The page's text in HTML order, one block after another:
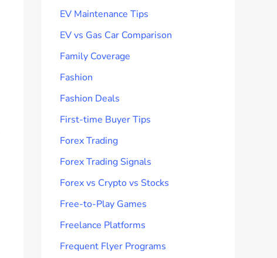
EV Maintenance Tips
EV vs Gas Car Comparison
Family Coverage
Fashion
Fashion Deals
First-time Buyer Tips
Forex Trading
Forex Trading Signals
Forex vs Crypto vs Stocks
Free-to-Play Games
Freelance Platforms
Frequent Flyer Programs